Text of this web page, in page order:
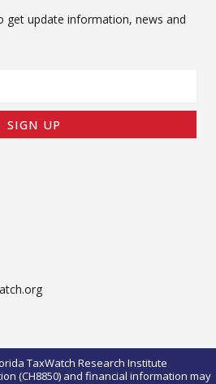
get update information, news and
SIGN UP
TaxWatch Research Institute
(CH8850) and financial information may